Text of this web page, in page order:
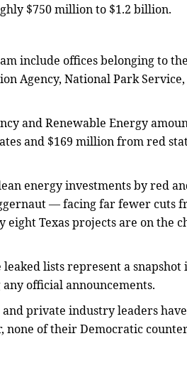
$750 million to $1.2 billion.
include offices belonging to
National Park Service,
and Renewable Energy
and $169 million from red
energy investments by red
— facing far fewer cuts
Texas projects are on the
lists represent a
official announcements.
private industry leaders
of their Democratic